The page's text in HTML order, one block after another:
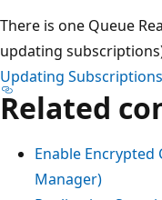
There is one Queue
updating
Updating
Related
Enable Encrypted
Manager)